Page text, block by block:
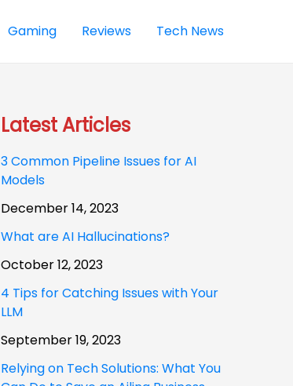
Gaming Reviews Tech News
Latest Articles
3 Common Pipeline Issues for AI
Models
December 14, 2023
What are AI Hallucinations?
October 12, 2023
4 Tips for Catching Issues with Your
LLM
September 19, 2023
Relying on Tech Solutions: What You